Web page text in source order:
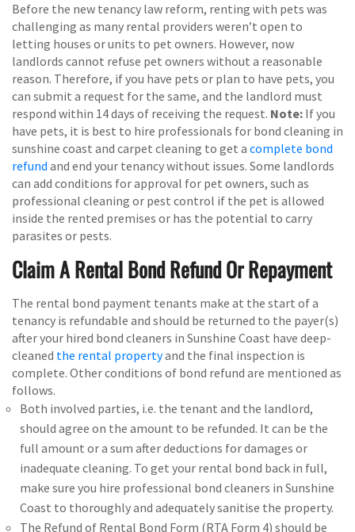
Before the new tenancy law reform, renting with pets was
challenging as many rental providers weren’t open to
letting houses or units to pet owners. However, now
landlords cannot refuse pet owners without a reasonable
reason. Therefore, if you have pets or plan to have pets, you
can submit a request for the same, and the landlord must
respond within 14 days of receiving the request. Note: If you
have pets, it is best to hire professionals for bond cleaning in
sunshine coast and carpet cleaning to get a complete bond
refund and end your tenancy without issues. Some landlords
can add conditions for approval for pet owners, such as
professional cleaning or pest control if the pet is allowed
inside the rented premises or has the potential to carry
parasites or pests.
Claim A Rental Bond Refund Or Repayment
The rental bond payment tenants make at the start of a
tenancy is refundable and should be returned to the payer(s)
after your hired bond cleaners in Sunshine Coast have deep-
cleaned the rental propertyand the final inspection is
complete. Other conditions of bond refund are mentioned as
follows.
Both involved parties, i.e. the tenant and the landlord,
should agree on the amount to be refunded. It can be the
full amount or a sum after deductions for damages or
inadequate cleaning. To get your rental bond back in full,
make sure you hire professional bond cleaners in Sunshine
Coast to thoroughly and adequately sanitise the property.
The Refund of Rental Bond Form (RTA Form 4) should be